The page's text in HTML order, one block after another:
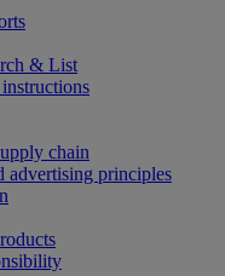
& List
chain
advertising principles